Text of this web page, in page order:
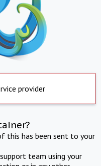
provider
this has been sent to your
team using your